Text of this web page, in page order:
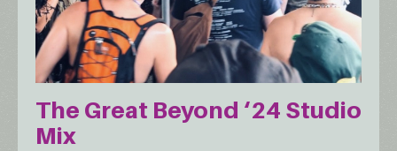
The Great Beyond ‘24 Studio
Mix